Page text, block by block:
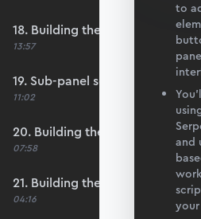
18. Building the update logic
13:57
19. Sub-panel setup
11:02
20. Building the node list table
07:58
21. Building the node
04:16
to
and